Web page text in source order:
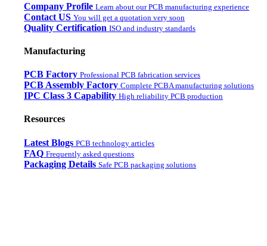
Company Profile Learn about our PCB manufacturing experience
Contact US You will get a quotation very soon
Quality Certification ISO and industry standards
Manufacturing
PCB Factory Professional PCB fabrication services
PCB Assembly Factory Complete PCBA manufacturing solutions
IPC Class 3 Capability High reliability PCB production
Resources
Latest Blogs PCB technology articles
FAQ Frequently asked questions
Packaging Details Safe PCB packaging solutions